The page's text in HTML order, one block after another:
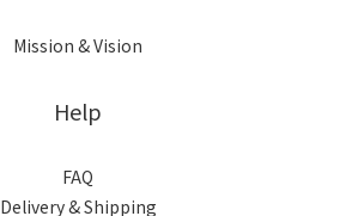
Mission & Vision
Help
FAQ
Delivery & Shipping